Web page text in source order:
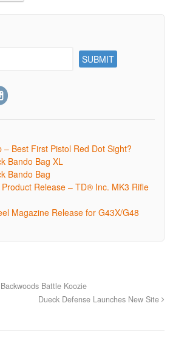
– Best First Pistol Red Dot Sight?
Bando Bag XL
Bando Bag
Release – TD® Inc. MK3 Rifle
Magazine Release for G43X/G48
Battle Koozie
Dueck Defense Launches New Site